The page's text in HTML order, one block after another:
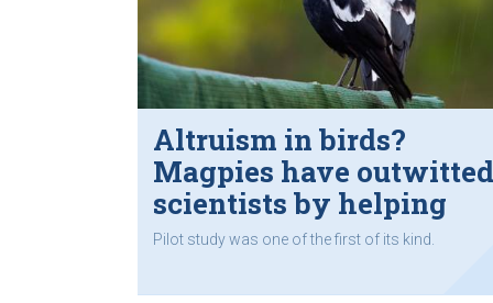
Altruism in birds?
Magpies have outwitted
scientists by helping
each other remove
Pilot study was one of the first of its kind.